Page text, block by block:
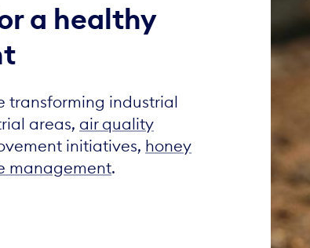
a healthy
transforming industrial
areas, air quality
initiatives, honey
management.